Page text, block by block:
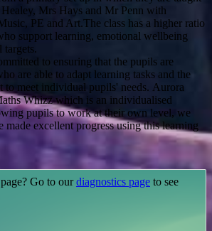
Mrs Hays and Mr Penn with
PE and Art.The class has a higher ratio
support learning, emotional wellbeing
to ensuring that the pupils are
are able to adapt learning tasks and the
to meet individual pupils' needs. Aurora
Whizz which is an individualised
pupils to work at their own level, we
made excellent progress using this learning